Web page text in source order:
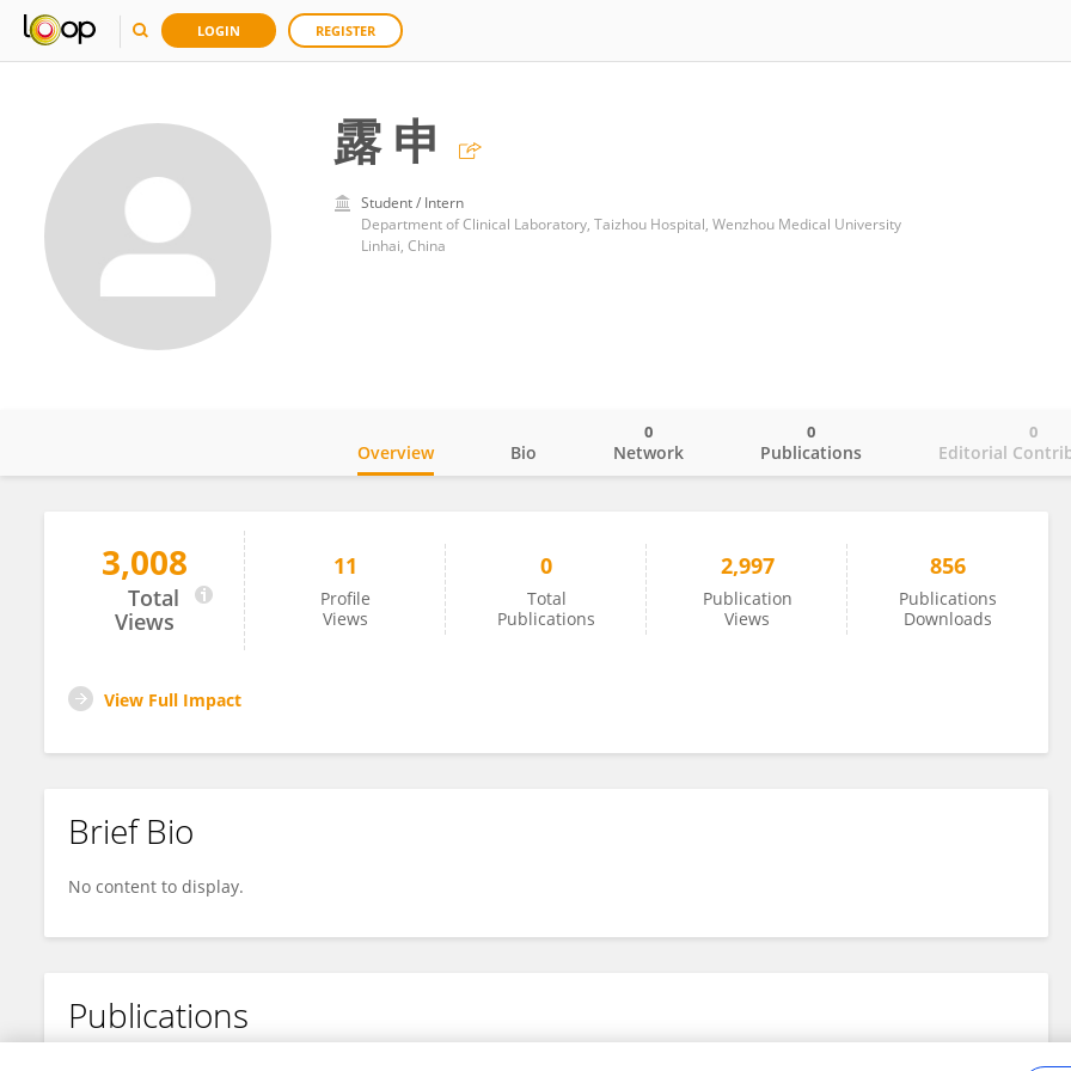
LOGIN REGISTER
露 申
Student / Intern
Department of Clinical Laboratory, Taizhou Hospital, Wenzhou Medical University
Linhai, China
露 申
Overview Bio Network
0
Publications
0
Editorial
0
3,008
Total
Views
11
Profile
Views
0
Total
Publications
2,997
Publication
Views
856
Publications
Downloads
View Full Impact
Brief Bio
No content to display.
Publications